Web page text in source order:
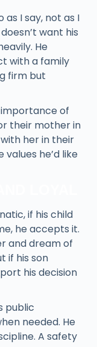
I say, not as I
want his
He
with a family
firm but
of
their mother in
her in their
he’d like
if his child
he accepts it.
and dream of
if his son
his decision
public
needed. He
A safety